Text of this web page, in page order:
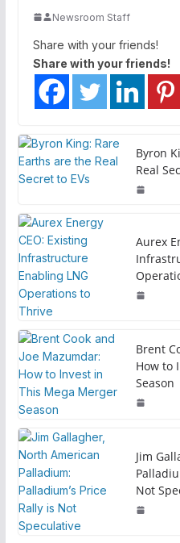
Newsroom Staff
Share with your friends!
Share with your friends!
Byron
Real
Aurex
Brent
How to
Season
Jim
Not